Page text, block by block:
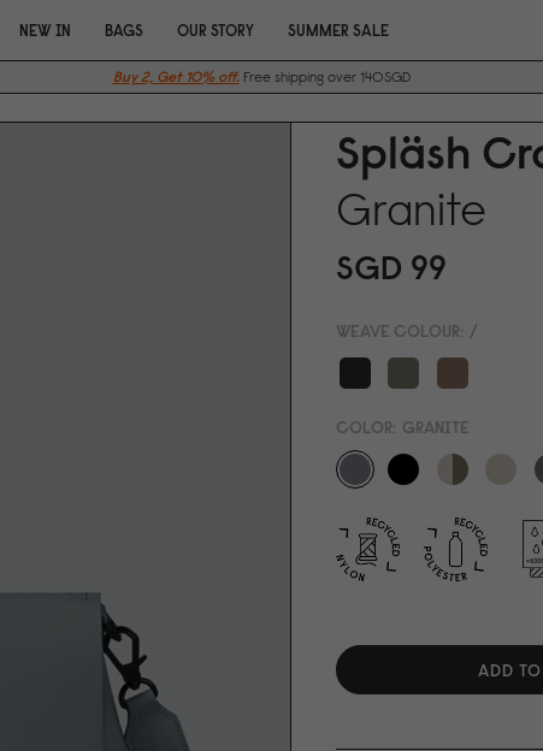
NEW IN BAGS OUR STORY SUMMER SALE
Buy 2, Get 10% off. Free shipping over 140SGD
Spläsh
Granite
SGD 99
WEAVE COLOUR: /
COLOR: GRANITE
ADD